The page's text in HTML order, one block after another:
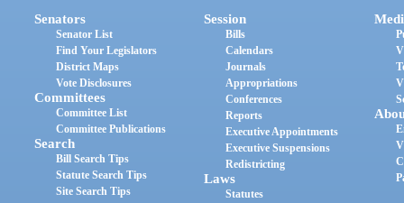
Senators
Senator List
Find Your Legislators
District Maps
Vote Disclosures
Committees
Committee List
Committee Publications
Search
Bill Search Tips
Statute Search Tips
Site Search Tips
Session
Bills
Calendars
Journals
Appropriations
Conferences
Reports
Executive Appointments
Executive Suspensions
Redistricting
Laws
Statutes